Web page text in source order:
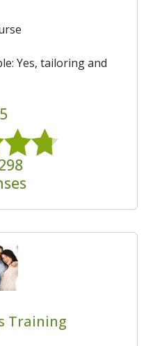
Yes, tailoring and
Training